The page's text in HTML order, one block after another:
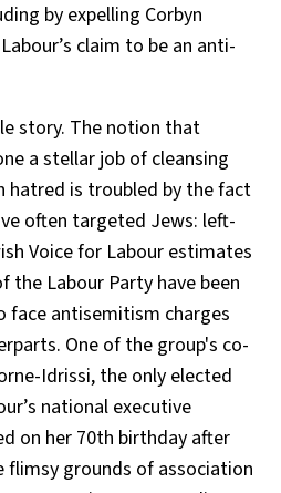
by expelling Corbyn
claim to be an anti-
story. The notion that
a stellar job of cleansing
hatred is troubled by the fact
often targeted Jews: left-
Voice for Labour estimates
the Labour Party have been
face antisemitism charges
One of the group's co-
Idrissi, the only elected
national executive
on her 70th birthday after
flimsy grounds of association